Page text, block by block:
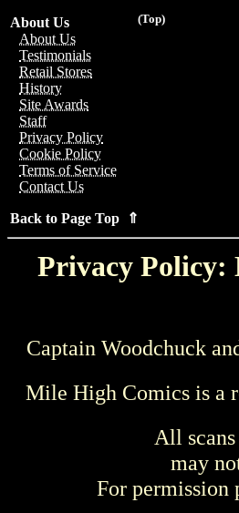
(Top)
About Us
About Us
Testimonials
Retail Stores
History
Site Awards
Staff
Privacy Policy
Cookie Policy
Terms of Service
Contact Us
Back to Page Top ⇑
Privacy Policy:
Captain Woodchuck
Mile High Comics is a
All
may
For permission